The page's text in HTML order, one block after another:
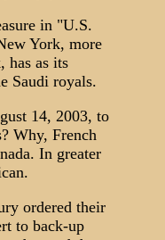
in "U.S.
York, more
has as its
Saudi royals.
14, 2003, to
Why, French
In greater
ordered their
to back-up